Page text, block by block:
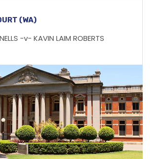
(WA)
-v- KAVIN LAIM ROBERTS